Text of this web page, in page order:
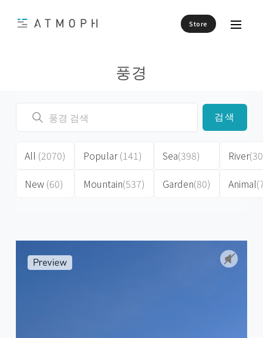
Store
풍경
검색
All (2070)
New (60)
Popular(141)
Mountain(537)
Sea(398)
Garden(80)
River
Animal